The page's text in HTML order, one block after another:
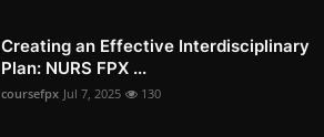
Creating an Effective Interdisciplinary
Plan: NURS FPX ...
coursefpx Jul 7, 2025 130